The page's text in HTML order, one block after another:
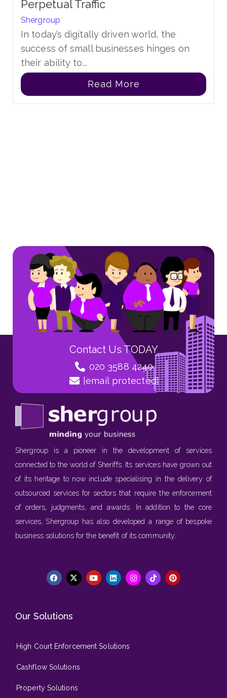
Perpetual Traffic
Shergroup
In today’s digitally driven world, the
success of small businesses hinges on
their ability to...
Read More
Contact Us TODAY
020 3588 4240
[email protected]
Shergroup is a pioneer in the development of services
connected to the world of Sheriffs. Its services have grown out
of its heritage to now include specialising in the delivery of
outsourced services for sectors that require the enforcement
of orders, judgments, and awards. In addition to the core
services, Shergroup has also developed a range of bespoke
business solutions for the benefit of its community.
Our Solutions
High Court Enforcement Solutions
Cashflow Solutions
Property Solutions